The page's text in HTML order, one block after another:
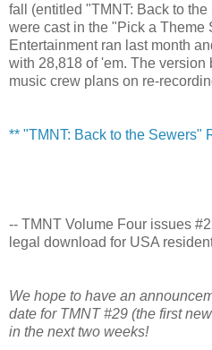
fall (entitled "TMNT: Back to
were cast in the "Pick a Theme
Entertainment ran last month
with 28,818 of 'em. The
music crew plans on re-
** "TMNT: Back to the Sewers"
-- TMNT Volume Four issues
legal download for USA
We hope to have an
date for TMNT #29 (the first
in the next two weeks!